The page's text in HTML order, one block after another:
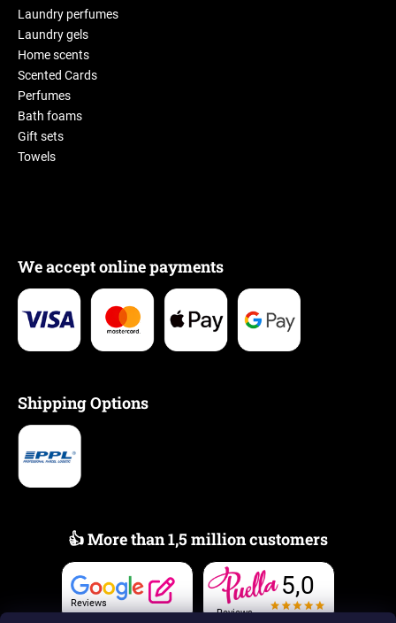
Laundry perfumes
Laundry gels
Home scents
Scented Cards
Perfumes
Bath foams
Gift sets
Towels
We accept online payments
Shipping Options
👍 More than 1,5 million customers
Reviews
Reviews
5,0